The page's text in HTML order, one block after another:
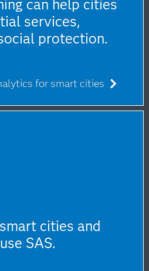
can help cities
services,
protection.
for smart cities
cities and
SAS.